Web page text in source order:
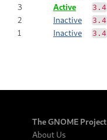
3 Active 3.4
2 Inactive 3.4
1 Inactive 3.4
The GNOME Project
About Us